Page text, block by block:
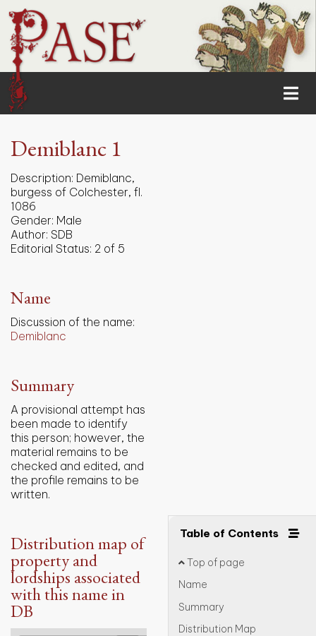
Table of Contents
Top of page
Name
Summary
Distribution Map
Demiblanc 1
Description: Demiblanc,
burgess of Colchester, fl.
1086
Gender: Male
Author: SDB
Editorial Status: 2 of 5
Name
Discussion of the name:
Demiblanc
Summary
A provisional attempt has
been made to identify
this person; however, the
material remains to be
checked and edited, and
the profile remains to be
written.
Distribution map of
property and
lordships associated
with this name in
DB